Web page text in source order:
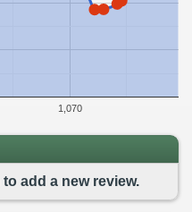
1,070
to add a new review.